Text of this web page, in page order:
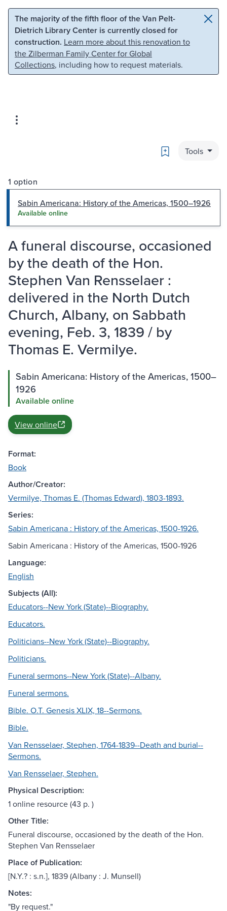
Skip to main content Skip to search
The majority of the fifth floor of the Van Pelt-
Dietrich Library Center is currently closed for
construction. Learn more about this renovation to
the Zilberman Family Center for Global
Collections, including how to request materials.
Bookmark
Tools
1 option
Sabin Americana: History of the Americas, 1500–1926
Available online
A funeral discourse, occasioned
by the death of the Hon.
Stephen Van Rensselaer :
delivered in the North Dutch
Church, Albany, on Sabbath
evening, Feb. 3, 1839 / by
Thomas E. Vermilye.
Sabin Americana: History of the Americas, 1500–
1926
Available online
View online
Format:
Book
Author/Creator:
Vermilye, Thomas E. (Thomas Edward), 1803-1893.
Series:
Sabin Americana : History of the Americas, 1500-1926.
Sabin Americana : History of the Americas, 1500-1926
Language:
English
Subjects (All):
Educators--New York (State)--Biography.
Educators.
Politicians--New York (State)--Biography.
Politicians.
Funeral sermons--New York (State)--Albany.
Funeral sermons.
Bible. O.T. Genesis XLIX, 18--Sermons.
Bible.
Van Rensselaer, Stephen, 1764-1839--Death and burial--
Sermons.
Van Rensselaer, Stephen.
Physical Description:
1 online resource (43 p. )
Other Title:
Funeral discourse, occasioned by the death of the Hon.
Stephen Van Rensselaer
Place of Publication:
[N.Y.? : s.n.], 1839 (Albany : J. Munsell)
Notes:
"By request."